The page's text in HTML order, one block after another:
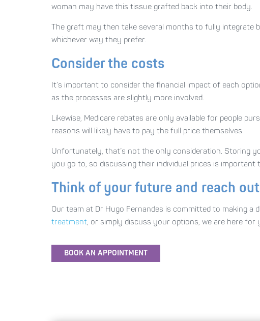
woman may have this tissue grafted back into their body.
The graft may then take several months to fully integrate
whichever way they prefer.
Consider the costs
It’s important to consider the financial impact of each
as the processes are slightly more involved.
Likewise, Medicare rebates are only available for people
reasons will likely have to pay the full price themselves.
Unfortunately, that’s not the only consideration. Storing
you go to, so discussing their individual prices is
Think of your future and reach
Our team at Dr Hugo Fernandes is committed to making
treatment, or simply discuss your options, we are here
BOOK AN APPOINTMENT